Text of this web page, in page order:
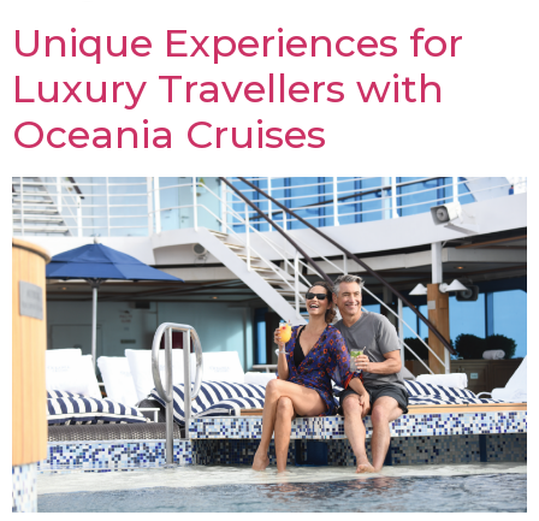
Unique Experiences for
Luxury Travellers with
Oceania Cruises